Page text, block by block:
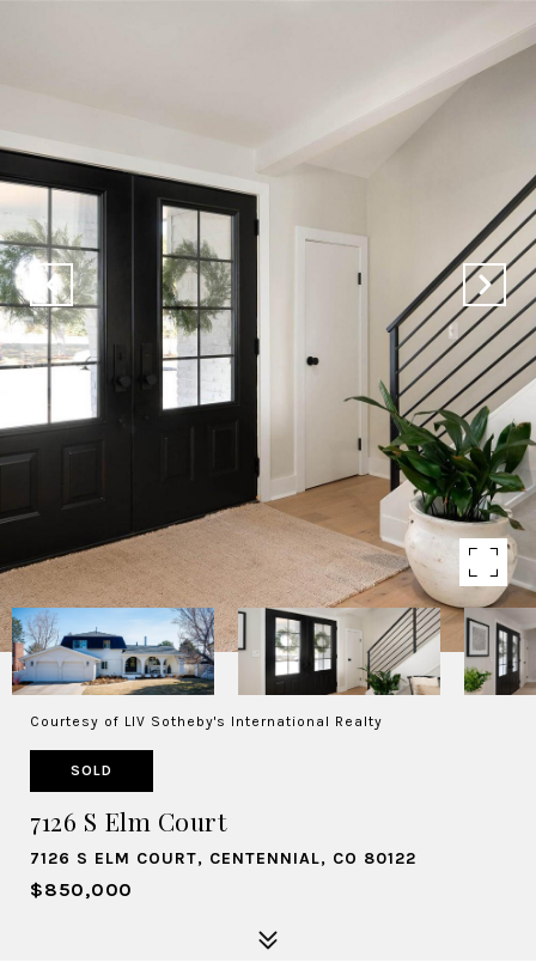
Courtesy of LIV Sotheby's International Realty
SOLD
7126 S Elm Court
7126 S ELM COURT, CENTENNIAL, CO 80122
$850,000